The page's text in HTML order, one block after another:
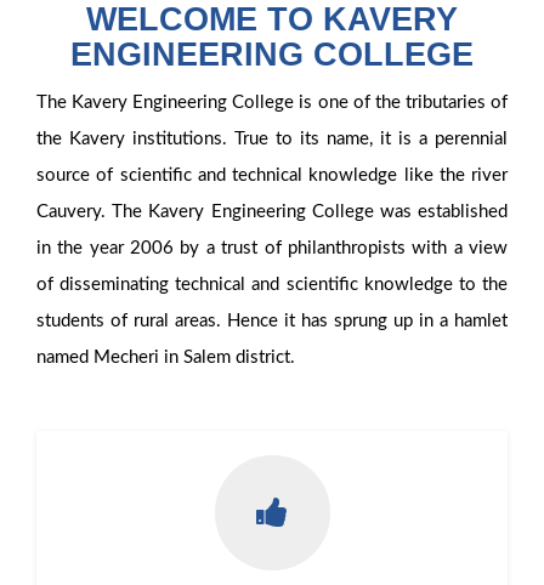
WELCOME TO KAVERY
ENGINEERING COLLEGE
The Kavery Engineering College is one of the tributaries of
the Kavery institutions. True to its name, it is a perennial
source of scientific and technical knowledge like the river
Cauvery. The Kavery Engineering College was established
in the year 2006 by a trust of philanthropists with a view
of disseminating technical and scientific knowledge to the
students of rural areas. Hence it has sprung up in a hamlet
named Mecheri in Salem district.